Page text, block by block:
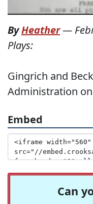
ByHeather—
Plays:
Gingrich and
Administration
Embed
Can